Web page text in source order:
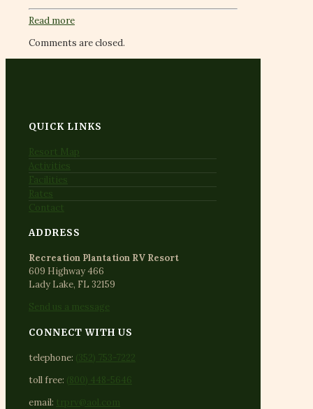
Read more
Comments are closed.
QUICK LINKS
Resort Map
Activities
Facilities
Rates
Contact
ADDRESS
Recreation Plantation RV Resort
609 Highway 466
Lady Lake, FL 32159
Send us a message
CONNECT WITH US
telephone: (352) 753-7222
toll free: (800) 448-5646
email: trprv@aol.com